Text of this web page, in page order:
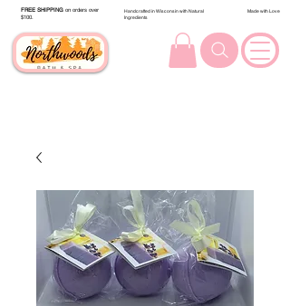
FREE SHIPPING on orders over
$100.
Handcrafted in Wisconsin with Natural
Ingredients
Made with Love